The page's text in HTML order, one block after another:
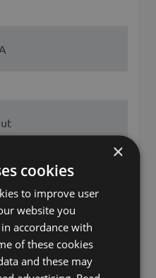
×
cookies
to improve user
website you
accordance with
of these cookies
and these may